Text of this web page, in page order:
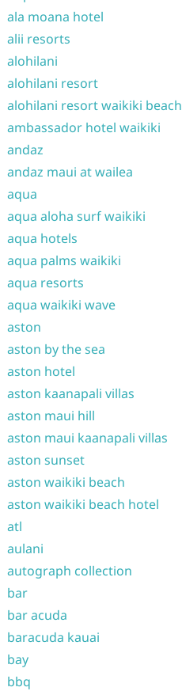
ala moana hotel
alii resorts
alohilani
alohilani resort
alohilani resort waikiki beach
ambassador hotel waikiki
andaz
andaz maui at wailea
aqua
aqua aloha surf waikiki
aqua hotels
aqua palms waikiki
aqua resorts
aqua waikiki wave
aston
aston by the sea
aston hotel
aston kaanapali villas
aston maui hill
aston maui kaanapali villas
aston sunset
aston waikiki beach
aston waikiki beach hotel
atl
aulani
autograph collection
bar
bar acuda
baracuda kauai
bay
bbq